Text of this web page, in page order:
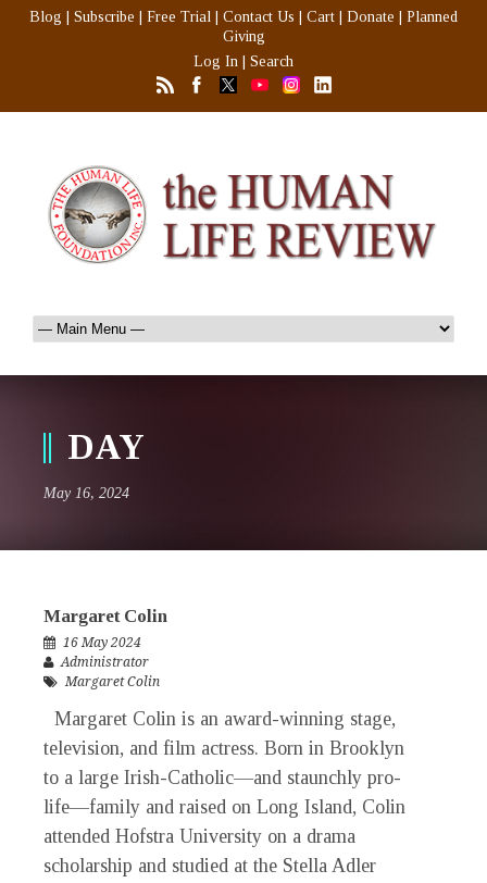
Blog Subscribe Free Trial Contact Us Cart Donate
Planned
Giving
Log In
Search
DAY
May 16, 2024
Margaret Colin
16 May 2024
Administrator
Margaret Colin
Margaret Colin is an award-winning stage,
television, and film actress. Born in Brooklyn
to a large Irish-Catholic—and staunchly pro-
life—family and raised on Long Island, Colin
attended Hofstra University on a drama
scholarship and studied at the Stella Adler